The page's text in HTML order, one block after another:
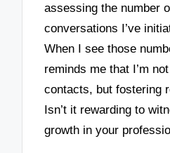
assessing the number
conversations I’ve
When I see those
reminds me that I’m
contacts, but fostering
Isn’t it rewarding to
growth in your